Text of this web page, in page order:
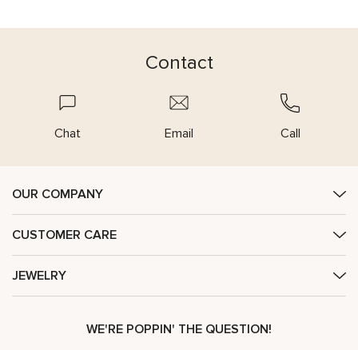
Contact
Chat Email Call
OUR COMPANY
CUSTOMER CARE
JEWELRY
WE'RE POPPIN' THE QUESTION!